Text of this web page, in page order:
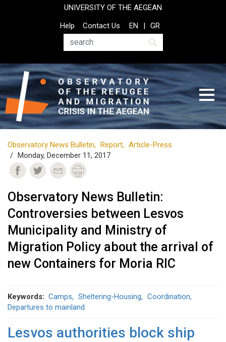
UNIVERSITY OF THE AEGEAN
Top
Header
Help
Contact Us
Search
EN GR
Observatory News Bulletin Report
Article-Press
Monday, December 11, 2017
Observatory News Bulletin:
Controversies between Lesvos
Municipality and Ministry of
Migration Policy about the arrival of
new Containers for Moria RIC
Keywords Camps Sheltering-Housing
Coordination
Departures to mainland
Lesvos authorities block ship